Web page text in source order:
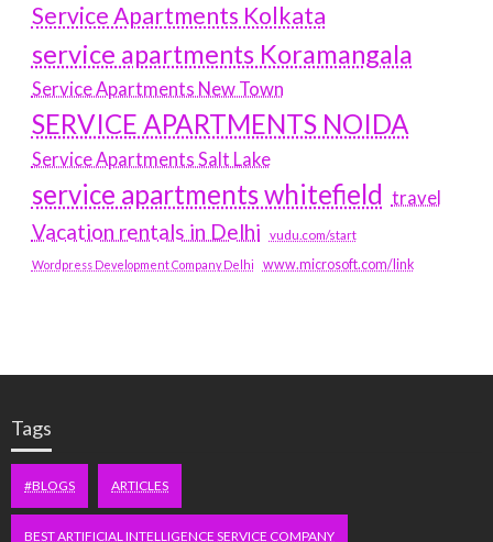
Service Apartments Kolkata
service apartments Koramangala
Service Apartments New Town
SERVICE APARTMENTS NOIDA
Service Apartments Salt Lake
service apartments whitefield travel
Vacation rentals in Delhi vudu.com/start
Wordpress Development Company Delhi www.microsoft.com/link
Tags
#BLOGS ARTICLES
BEST ARTIFICIAL INTELLIGENCE SERVICE COMPANY